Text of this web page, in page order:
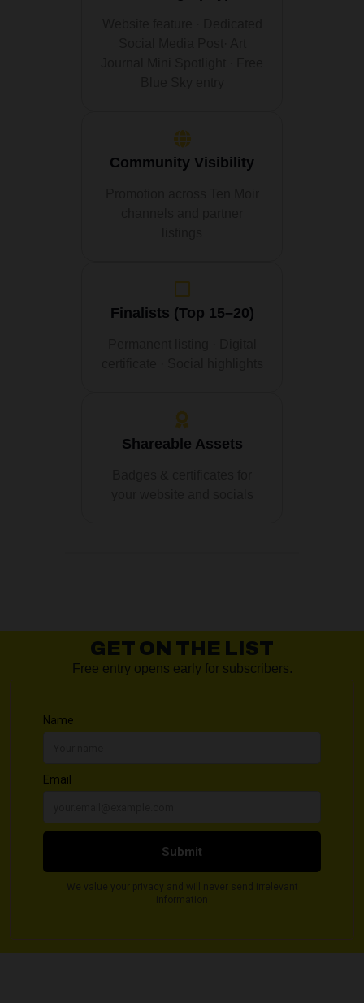
Community Visibility
Finalists (Top 15–20)
Shareable Assets
GET ON THE LIST
Free entry opens early for subscribers.